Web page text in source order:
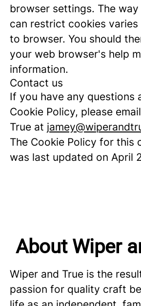
browser settings. The
can restrict cookies
to browser. You should
your web browser's help
information.
Contact us
If you have any questions
Cookie Policy, please
True at
The Cookie Policy for this
was last updated on April
About Wiper
Wiper and True is the
passion for quality craft